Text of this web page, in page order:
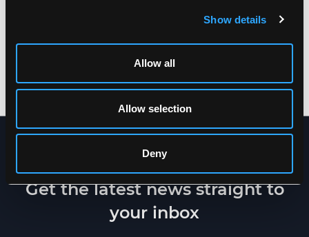
Show details
Allow all
Allow selection
Deny
JACKET IN HEAVY
ARC-LR19052
TROUSERS IN HEAVY
TEAR-RESISTANT
QUALITY
NEWSLETTER
Get the latest news straight to
your inbox